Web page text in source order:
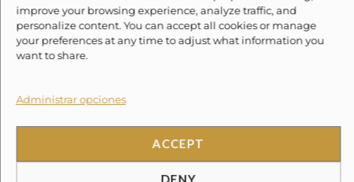
improve your browsing experience, analyze traffic, and
personalize content. You can accept all cookies or manage
your preferences at any time to adjust what information you
want to share.
Administrar opciones
ACCEPT
DENY
•Coffee maker: drip coffee maker and Nespresso
•Wine glasses
•Toaster
•Dining table
Location features